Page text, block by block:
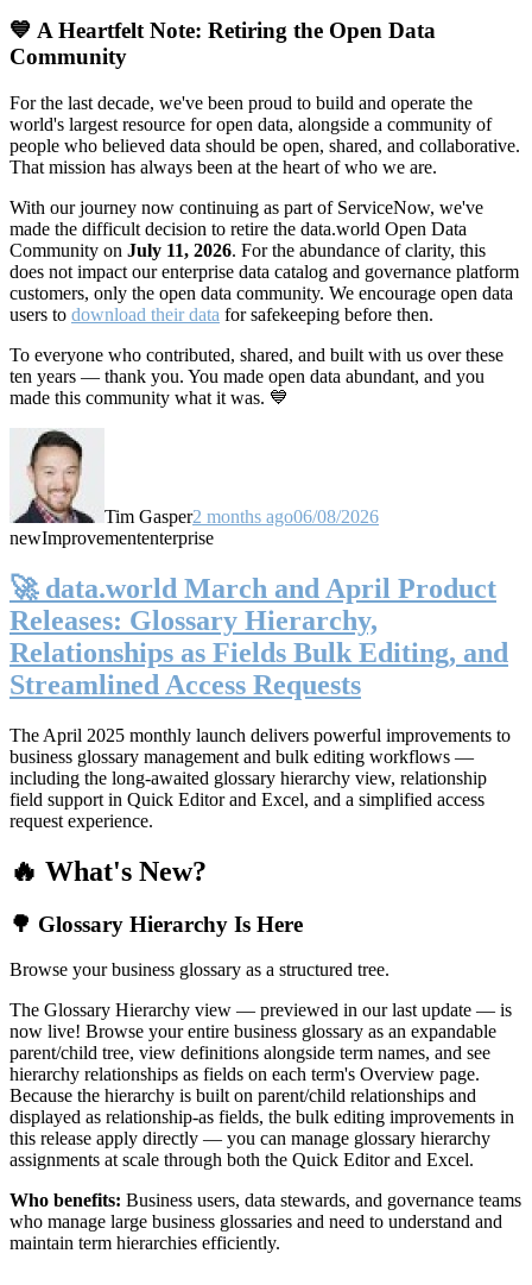
💙 A Heartfelt Note: Retiring the Open Data
Community
For the last decade, we've been proud to build and operate the
world's largest resource for open data, alongside a community of
people who believed data should be open, shared, and collaborative.
That mission has always been at the heart of who we are.
With our journey now continuing as part of ServiceNow, we've
made the difficult decision to retire the data.world Open Data
Community on July 11, 2026. For the abundance of clarity, this
does not impact our enterprise data catalog and governance platform
customers, only the open data community. We encourage open data
users to download their data for safekeeping before then.
To everyone who contributed, shared, and built with us over these
ten years — thank you. You made open data abundant, and you
made this community what it was. 💙
Tim Gasper2 months ago06/08/2026
newImprovemententerprise
🚀 data.world March and April Product
Releases: Glossary Hierarchy,
Relationships as Fields Bulk Editing, and
Streamlined Access Requests
The April 2025 monthly launch delivers powerful improvements to
business glossary management and bulk editing workflows —
including the long-awaited glossary hierarchy view, relationship
field support in Quick Editor and Excel, and a simplified access
request experience.
🔥 What's New?
🌳 Glossary Hierarchy Is Here
Browse your business glossary as a structured tree.
The Glossary Hierarchy view — previewed in our last update — is
now live! Browse your entire business glossary as an expandable
parent/child tree, view definitions alongside term names, and see
hierarchy relationships as fields on each term's Overview page.
Because the hierarchy is built on parent/child relationships and
displayed as relationship-as fields, the bulk editing improvements in
this release apply directly — you can manage glossary hierarchy
assignments at scale through both the Quick Editor and Excel.
Who benefits: Business users, data stewards, and governance teams
who manage large business glossaries and need to understand and
maintain term hierarchies efficiently.